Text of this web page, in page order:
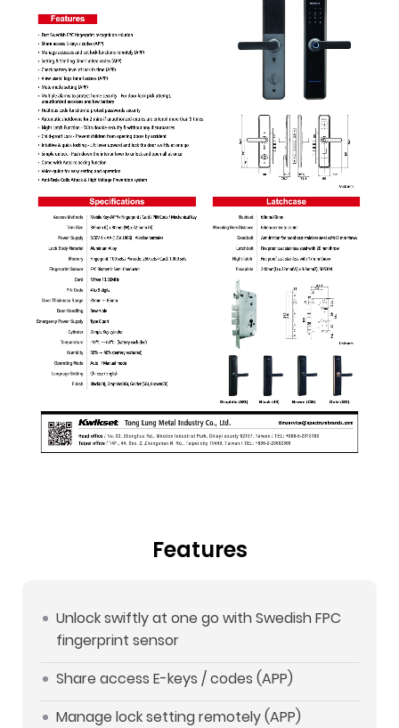
Features
Unlock swiftly at one go with Swedish FPC
fingerprint sensor
Share access E-keys / codes (APP)
Manage lock setting remotely (APP)